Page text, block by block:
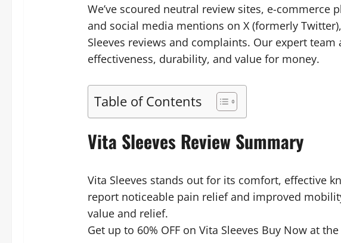
We’ve scoured neutral review sites, e-
and social media mentions on X (formerly
Sleeves reviews and complaints. Our expert
effectiveness, durability, and value for money.
Table of Contents
Vita Sleeves Review Summary
Vita Sleeves stands out for its comfort, effective
report noticeable pain relief and improved
value and relief.
Get up to 60% OFF on Vita Sleeves Buy Now at